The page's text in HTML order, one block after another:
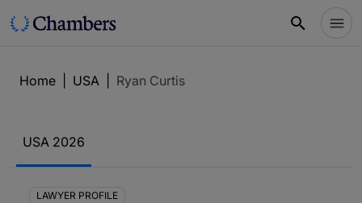
Home USA Ryan Curtis
USA 2026
LAWYER PROFILE